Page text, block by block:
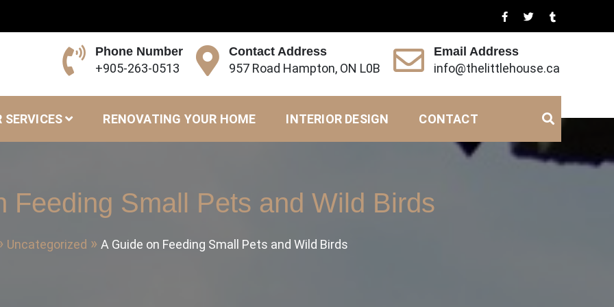
Phone Number
+905-263-0513
Contact Address
957 Road Hampton, ON L0B
Email Address
info@thelittlehouse.ca
SERVICES RENOVATING YOUR HOME INTERIOR DESIGN CONTACT
Feeding Small Pets and Wild Birds
Uncategorized A Guide on Feeding Small Pets and Wild Birds